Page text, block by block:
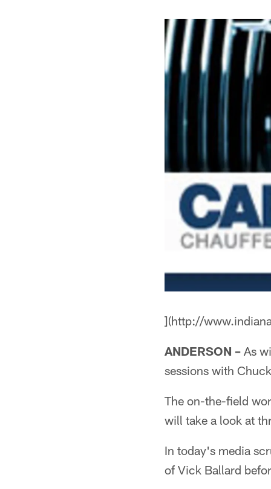
](http://
ANDERSON – As
sessions with
The on-the-field
will take a look at
In today's media
of Vick Ballard